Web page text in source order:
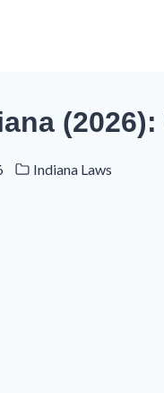
Indiana Laws